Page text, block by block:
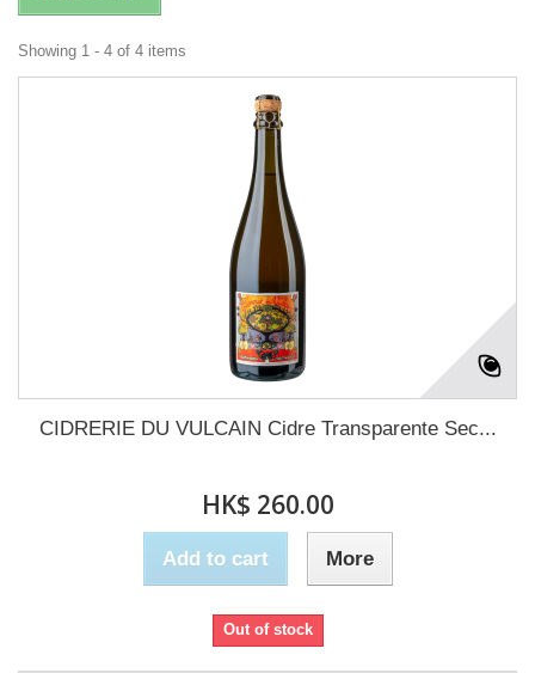
Showing 1 - 4 of 4 items
CIDRERIE DU VULCAIN Cidre Transparente Sec...
HK$ 260.00
Add to cart More
Out of stock